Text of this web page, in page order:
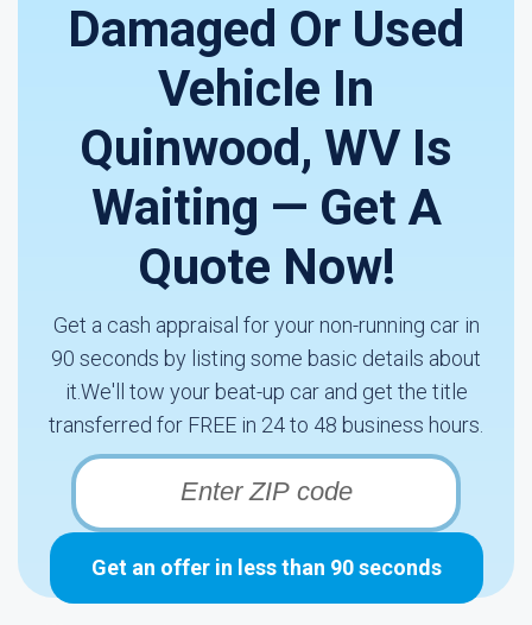
Damaged Or Used
Vehicle In
Quinwood, WV Is
Waiting — Get A
Quote Now!
Get a cash appraisal for your non-running car in
90 seconds by listing some basic details about
it.We'll tow your beat-up car and get the title
transferred for FREE in 24 to 48 business hours.
Get an offer in less than 90 seconds